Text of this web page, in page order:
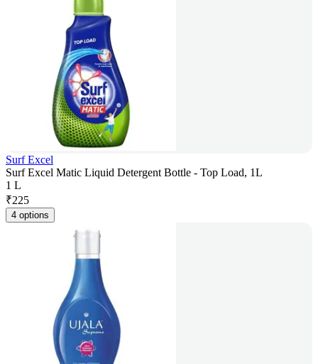
Surf Excel
Surf Excel Matic Liquid Detergent Bottle - Top Load, 1L
1 L
₹225
4 options